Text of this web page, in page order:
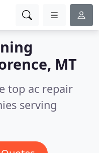
MT
top ac repair
serving